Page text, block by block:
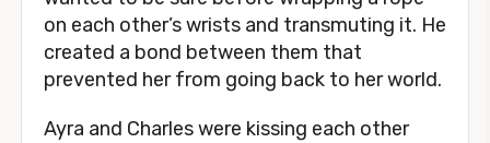
on each other’s wrists and transmuting it. He
created a bond between them that
prevented her from going back to her world.
Ayra and Charles were kissing each other